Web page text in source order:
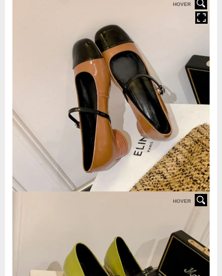
HOVER
HOVER